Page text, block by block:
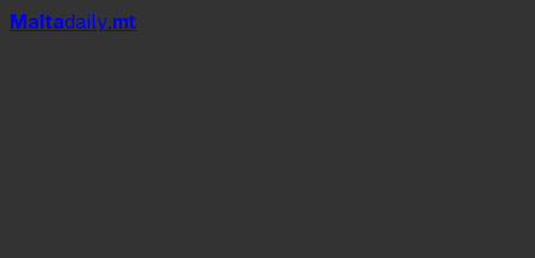
Maltadaily.mt